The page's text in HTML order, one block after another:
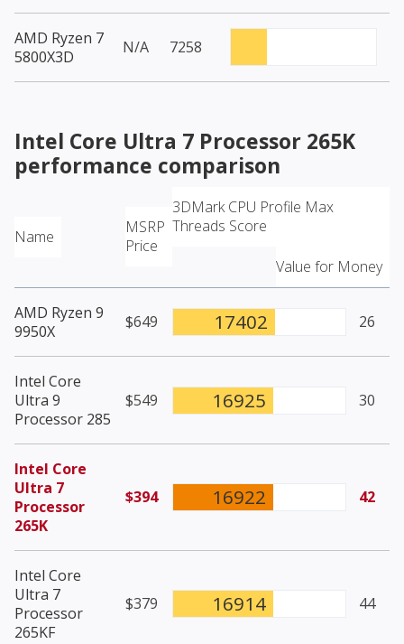
AMD Ryzen 7
5800X3D
N/A 7258
Intel Core Ultra 7 Processor 265K
performance comparison
Name
MSRP
Price
3DMark CPU Profile Max
Threads Score
Value for Money
AMD Ryzen 9
9950X
$649 17402 26
Intel Core
Ultra 9
Processor 285
$549 16925 30
Intel Core
Ultra 7
Processor
265K
$394 16922 42
Intel Core
Ultra 7
Processor
265KF
$379 16914 44